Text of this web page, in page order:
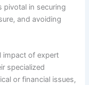
pivotal in securing
and avoiding
impact of expert
specialized
or financial issues,